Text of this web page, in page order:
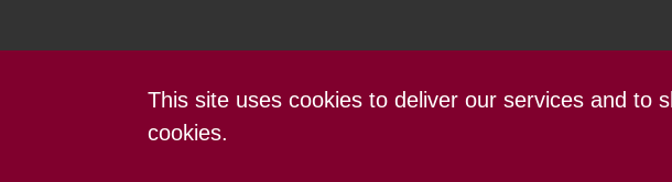
This site uses cookies to deliver our services and to
cookies.
Terms and conditions